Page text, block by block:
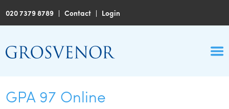
020 7379 8789 |Contact | Login
GPA 97 Online